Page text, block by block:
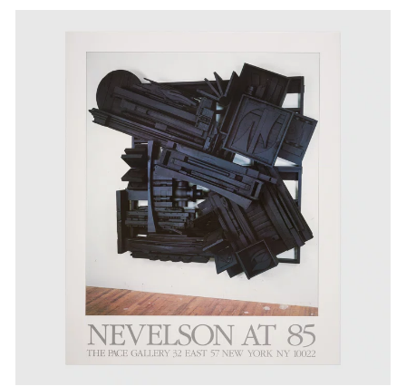
Artist Projects
Content
Essays
Events
Exhibitions
Films
Museum Exhibitions
News
Pace Live
Pace Publishing